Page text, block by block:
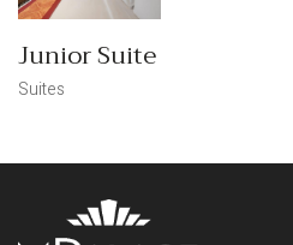
Junior Suite
Suites